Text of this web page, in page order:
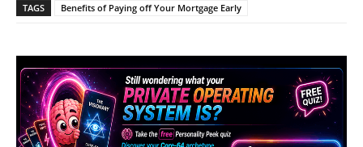
TAGS Benefits of Paying off Your Mortgage Early